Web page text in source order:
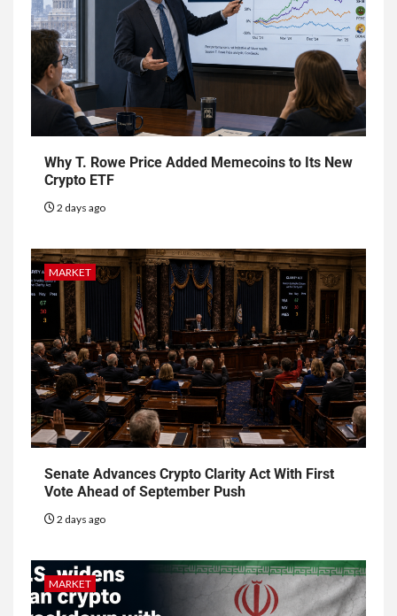
Why T. Rowe Price Added Memecoins to Its New
Crypto ETF
2 days ago
MARKET
Senate Advances Crypto Clarity Act With First
Vote Ahead of September Push
2 days ago
MARKET